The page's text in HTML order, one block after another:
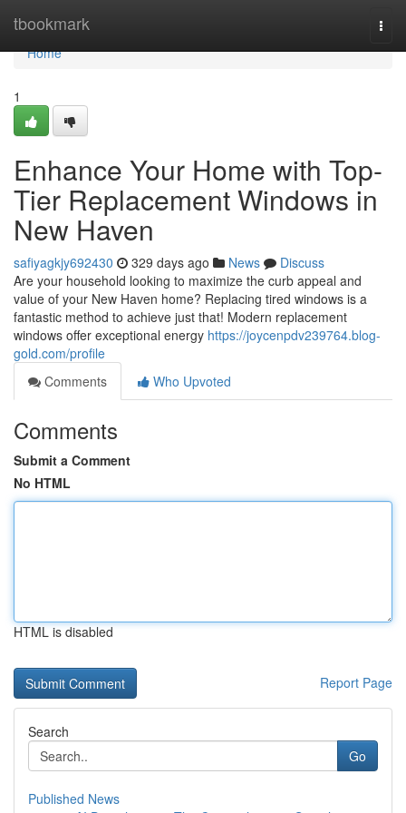
tbookmark
Home
Home
1
Enhance Your Home with Top-
Tier Replacement Windows in
New Haven
safiyagkjy692430 329 days ago News
Discuss
Are your household looking to maximize the curb appeal and
value of your New Haven home? Replacing tired windows is a
fantastic method to achieve just that! Modern replacement
windows offer exceptional energy https://joycenpdv239764.blog-
gold.com/profile
Comments
Who Upvoted
Comments
Submit a Comment
No HTML
HTML is disabled
Report Page
Search
Go
Published News